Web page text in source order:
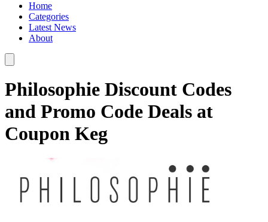
Home
Categories
Latest News
About
Philosophie Discount Codes
and Promo Code Deals at
Coupon Keg